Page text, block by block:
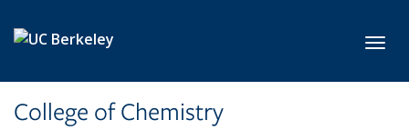
College of Chemistry